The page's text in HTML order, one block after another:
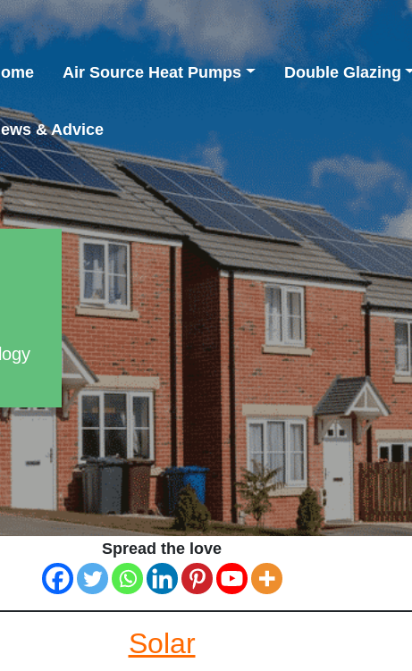
Air Source Heat Pumps Double Glazing
& Advice
Spread the love
Solar